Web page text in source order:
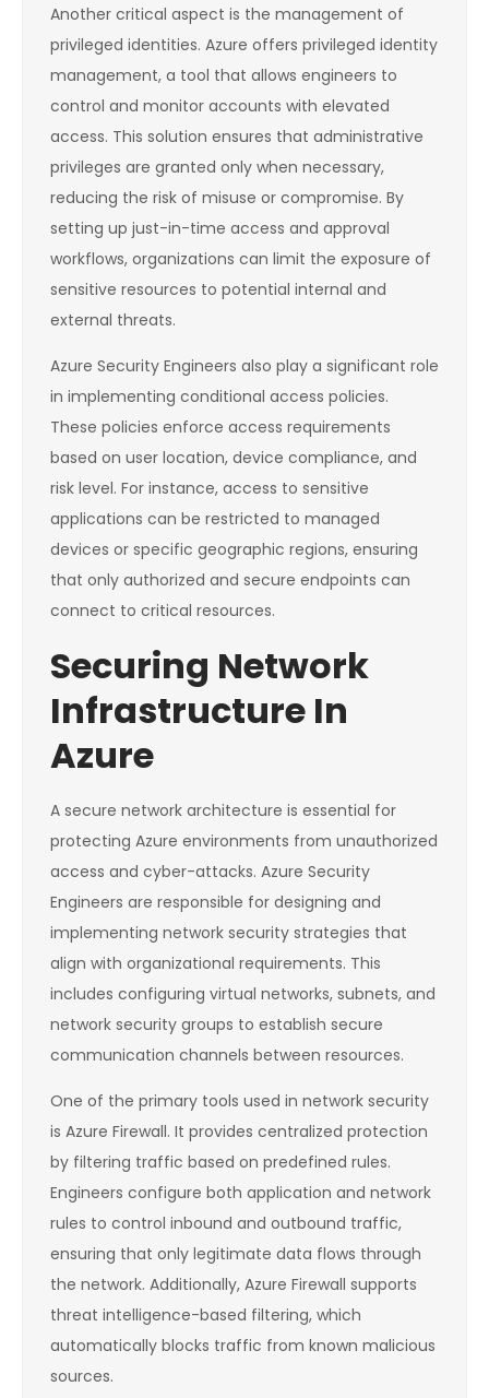
Another critical aspect is the management of
privileged identities. Azure offers privileged identity
management, a tool that allows engineers to
control and monitor accounts with elevated
access. This solution ensures that administrative
privileges are granted only when necessary,
reducing the risk of misuse or compromise. By
setting up just-in-time access and approval
workflows, organizations can limit the exposure of
sensitive resources to potential internal and
external threats.
Azure Security Engineers also play a significant role
in implementing conditional access policies.
These policies enforce access requirements
based on user location, device compliance, and
risk level. For instance, access to sensitive
applications can be restricted to managed
devices or specific geographic regions, ensuring
that only authorized and secure endpoints can
connect to critical resources.
Securing Network
Infrastructure In
Azure
A secure network architecture is essential for
protecting Azure environments from unauthorized
access and cyber-attacks. Azure Security
Engineers are responsible for designing and
implementing network security strategies that
align with organizational requirements. This
includes configuring virtual networks, subnets, and
network security groups to establish secure
communication channels between resources.
One of the primary tools used in network security
is Azure Firewall. It provides centralized protection
by filtering traffic based on predefined rules.
Engineers configure both application and network
rules to control inbound and outbound traffic,
ensuring that only legitimate data flows through
the network. Additionally, Azure Firewall supports
threat intelligence-based filtering, which
automatically blocks traffic from known malicious
sources.